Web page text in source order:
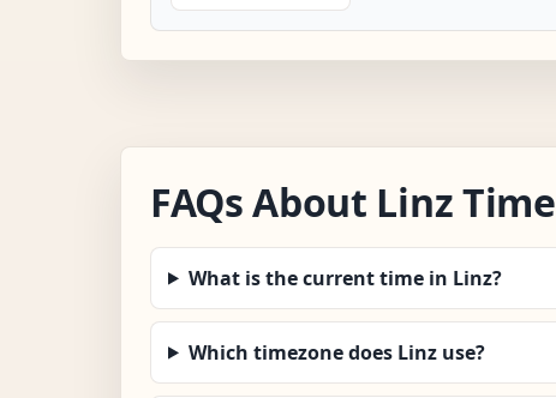
FAQs About Linz Time
What is the current time in Linz?
Which timezone does Linz use?